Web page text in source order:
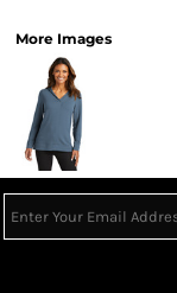
More Images